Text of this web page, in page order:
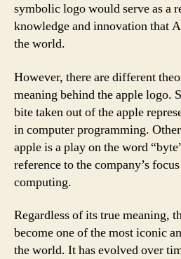
symbolic logo would serve as a
knowledge and innovation that
the world.
However, there are different
meaning behind the apple logo.
bite taken out of the apple
in computer programming.
apple is a play on the word
reference to the company’s
computing.
Regardless of its true meaning,
become one of the most iconic
the world. It has evolved over